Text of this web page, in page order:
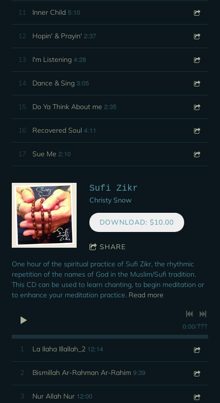
11 Inner Child 5:10
12 Hopin' & Prayin' 2:37
13 I'm Listening 4:28
14 Dance & Sing 3:05
15 Do Ya Think About me 2:35
16 Recovered Soul 4:11
17 Sue Me 2:10
Sufi Zikr
Christy Snow
DOWNLOAD: $10.00
SHARE
One hour of the spiritual practice of Sufi Zikr, the rhythmic
repetition of the names of God in the Muslim/Sufi tradition.
This CD can be used to learn chanting, to begin meditation or
to enhance your meditation practice. Read more
0:00/???
1 La Ilaha Illallah_2 12:14
2 Bismillah Ar-Rahman Ar-Rahim 9:39
3 Nur Allah Nur 12:00